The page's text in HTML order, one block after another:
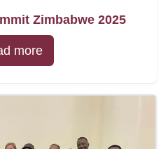
Zimbabwe 2025
more